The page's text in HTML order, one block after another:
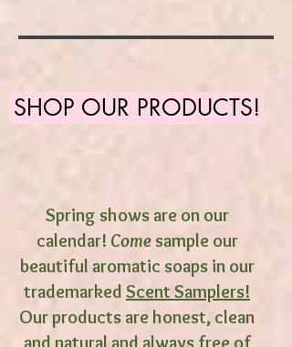
Spring shows are on our
calendar! Comesample our
beautiful aromatic soaps in our
trademarked Scent Samplers!
Our products are honest, clean
and natural and always free of
SHOP OUR PRODUCTS!